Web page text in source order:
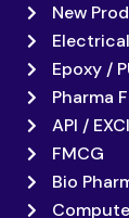
New
Epoxy /
Pharma
API /
FMCG
Bio